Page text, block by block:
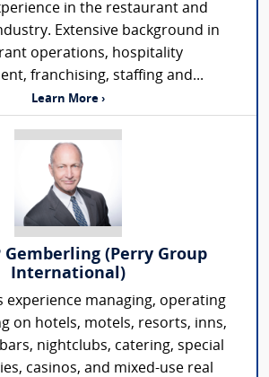
in the restaurant and
Extensive background in
operations, hospitality
franchising, staffing and...
Learn More ›
Gemberling (Perry Group
International)
experience managing, operating
on hotels, motels, resorts, inns,
nightclubs, catering, special
casinos, and mixed-use real